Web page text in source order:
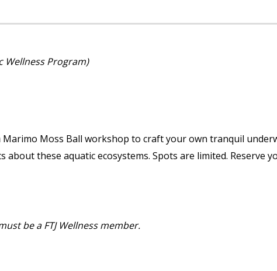
Wellness Program)
Marimo Moss Ball workshop to craft your own tranquil
these aquatic ecosystems. Spots are limited. Reserve
be a FTJ Wellness member.